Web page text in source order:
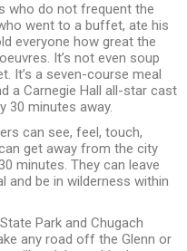
who do not frequent the
went to a buffet, ate his
everyone how great the
It’s not even soup
It’s a seven-course meal
a Carnegie Hall all-star cast
30 minutes away.
can see, feel, touch,
get away from the city
minutes. They can leave
and be in wilderness within
Park and Chugach
any road off the Glenn or